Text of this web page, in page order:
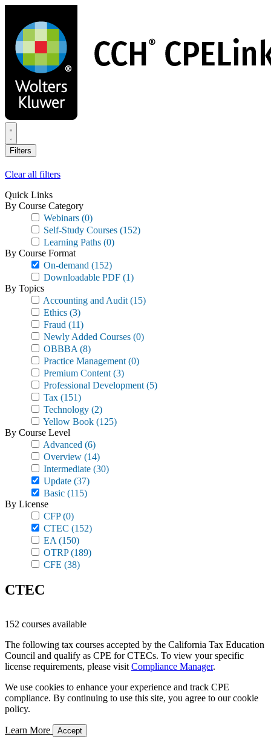
main
content
Filters
Clear all filters
Quick Links
By Course Category
Webinars (0)
Self-Study Courses (152)
Learning Paths (0)
By Course Format
On-demand (152)
Downloadable PDF (1)
By Topics
Accounting and Audit (15)
Ethics (3)
Fraud (11)
Newly Added Courses (0)
OBBBA (8)
Practice Management (0)
Premium Content (3)
Professional Development (5)
Tax (151)
Technology (2)
Yellow Book (125)
By Course Level
Advanced (6)
Overview (14)
Intermediate (30)
Update (37)
Basic (115)
By License
CFP(0)
CTEC (152)
EA (150)
OTRP(189)
CFE (38)
CTEC
152 courses available
The following tax courses accepted by the California Tax Education
Council and qualify as CPE for CTECs. To view your specific
license requirements, please visit Compliance Manager.
We use cookies to enhance your experience and track CPE
compliance. By continuing to use this site, you agree to our cookie
policy.
Learn More Accept